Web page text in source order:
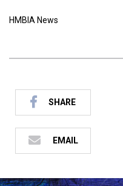
HMBIA News
SHARE
EMAIL